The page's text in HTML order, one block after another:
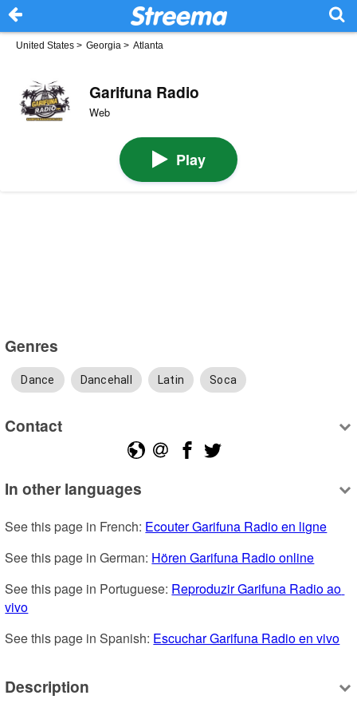
United States > Georgia > Atlanta
Garifuna Radio
Web
Play
Genres
Dance Dancehall Latin Soca
Contact
In other languages
See this page in French: Ecouter Garifuna Radio en ligne
See this page in German: Hören Garifuna Radio online
See this page in Portuguese: Reproduzir Garifuna Radio ao
vivo
See this page in Spanish: Escuchar Garifuna Radio en vivo
Description